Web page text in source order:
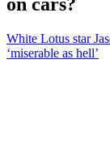
White Lotus star
‘miserable as hell’